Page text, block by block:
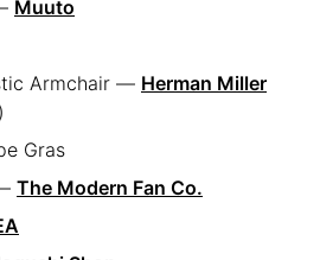
Muuto
Armchair — Herman Miller
Gras
The Modern Fan Co.